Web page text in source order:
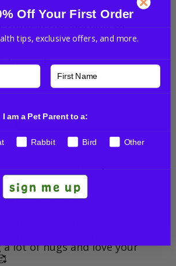
went from having trouble
thing in the morning to
fully stretch out and start
being on the turmeric.
has been doing better! 💚
you for sharing this
news with us! 🤗
a lot of hugs and love your
Off Your First Order
tips, exclusive offers, and more.
I am a Pet Parent to a:
Rabbit Bird Other
sign me up